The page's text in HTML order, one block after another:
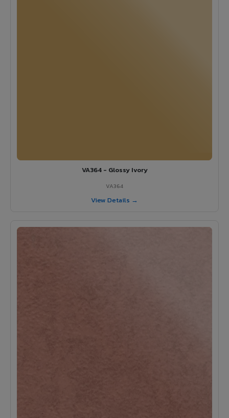
VA364 - Glossy Ivory
VA364
View Details →